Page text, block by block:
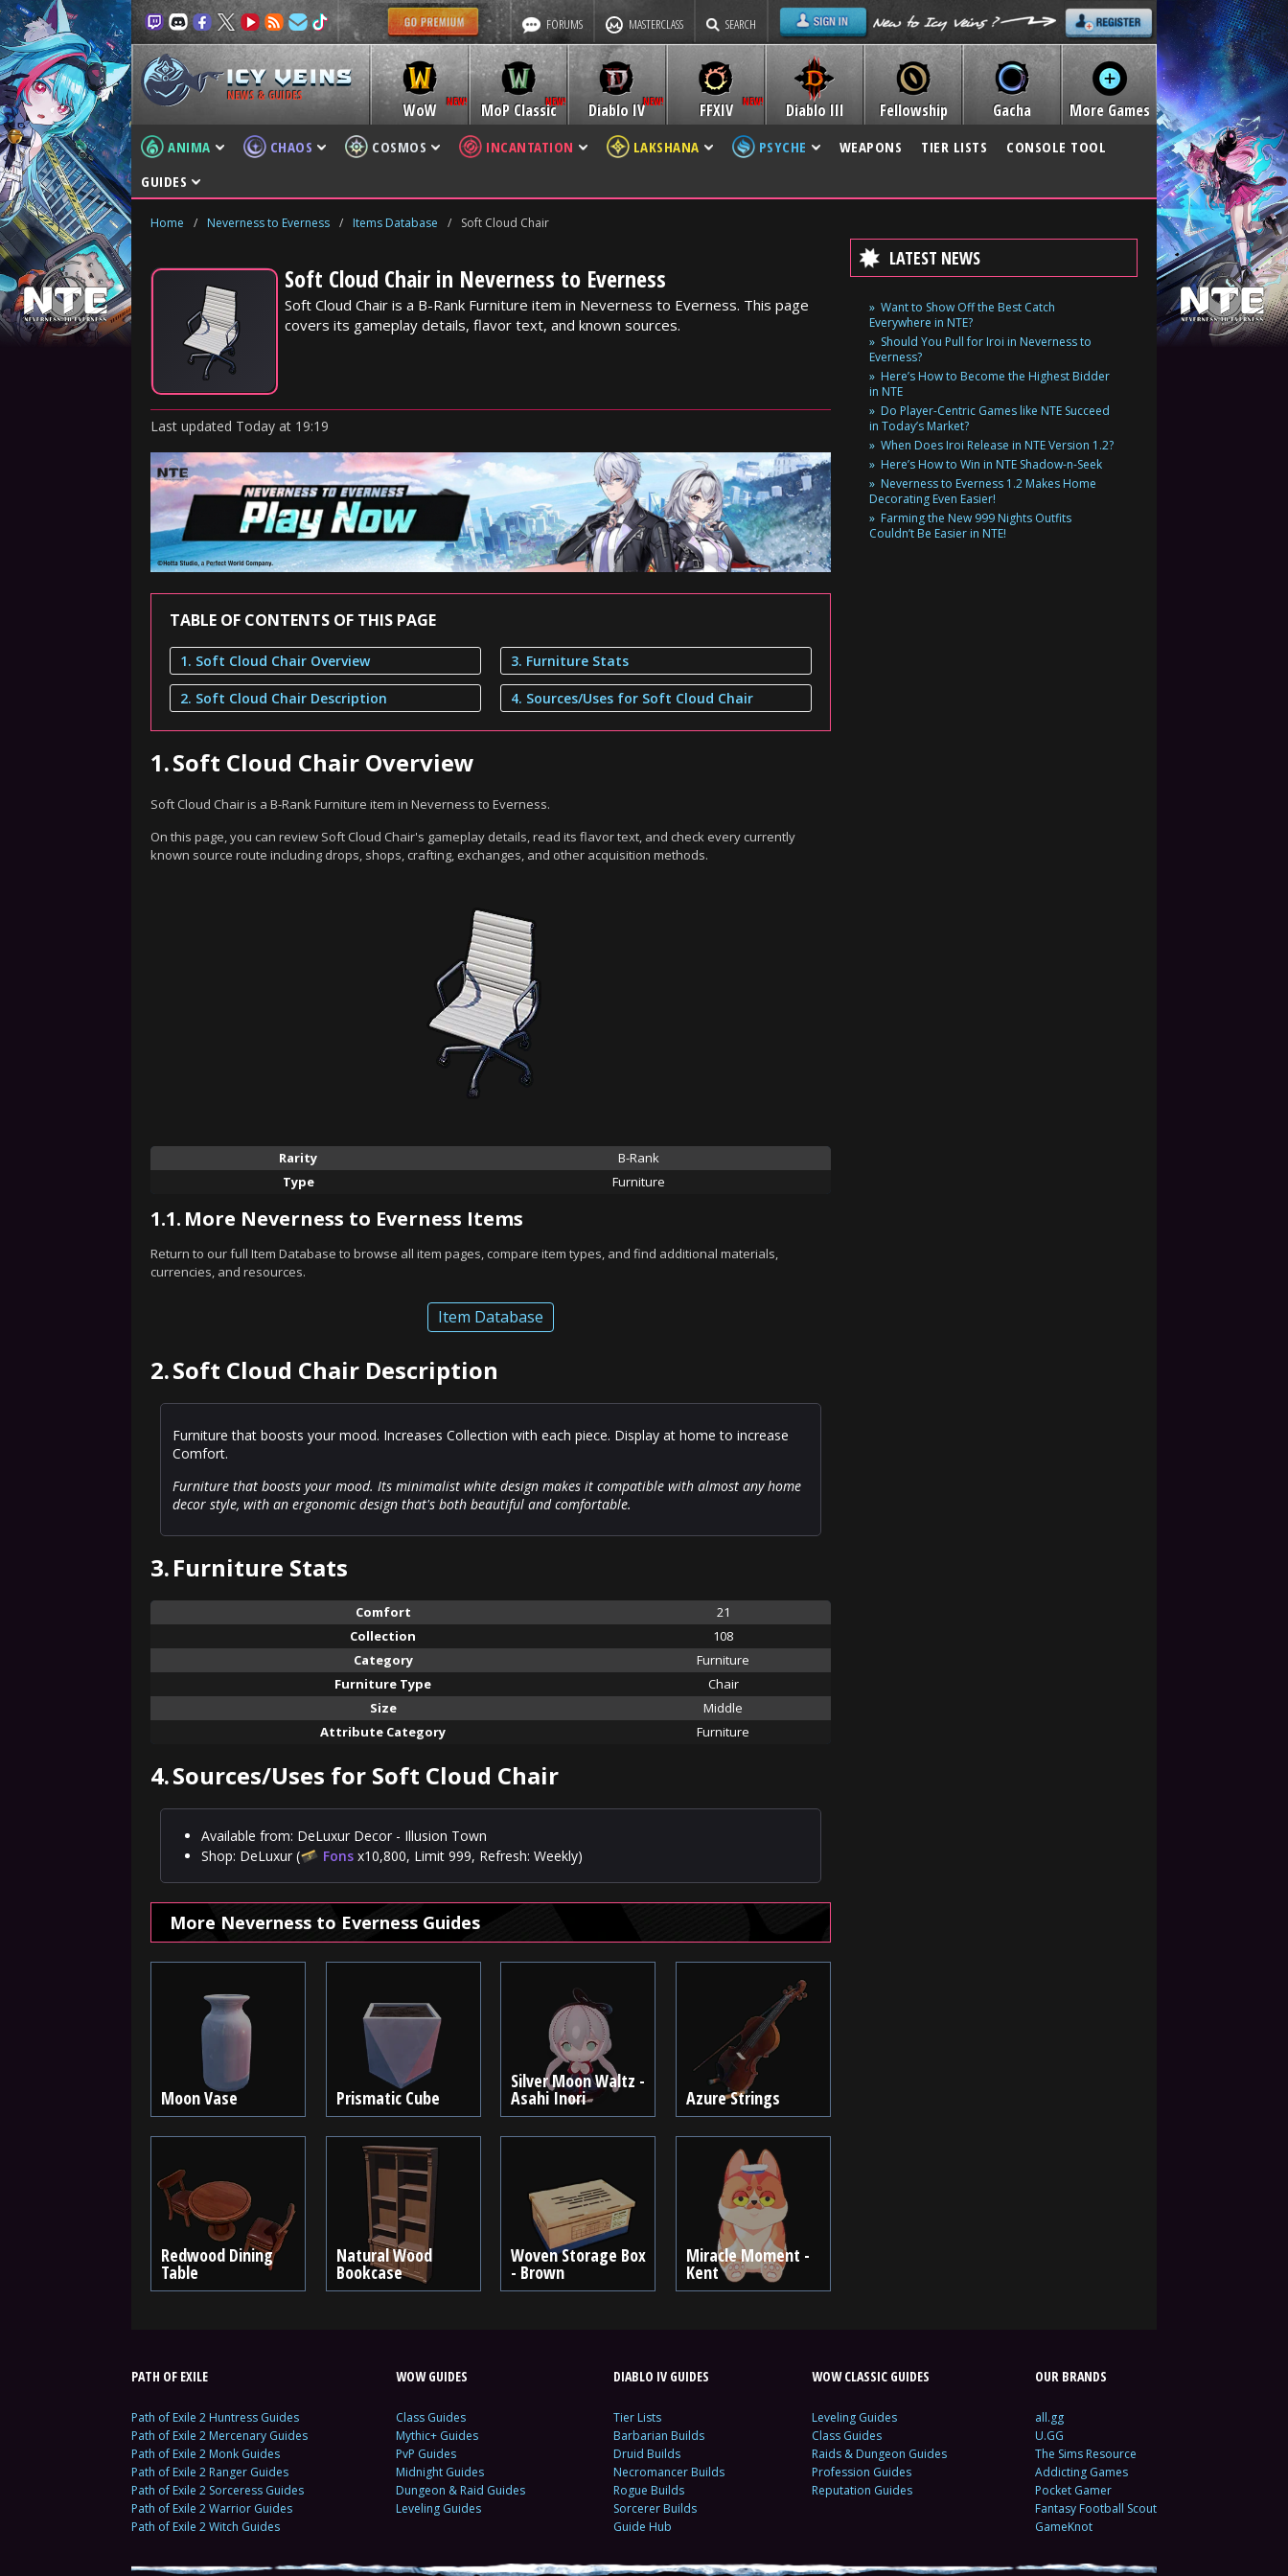
FORUMS MASTERCLASS SEARCH
NEWS & GUIDES
WoW MoP Classic Diablo IV Diablo III
FFXIV Fellowship Gacha More Games
ANIMA CHAOS COSMOS INCANTATION LAKSHANA PSYCHE WEAPONS TIER LISTS
CONSOLE TOOL
GUIDES
Home / Neverness to Everness / Items Database / Soft Cloud Chair
Soft Cloud Chair in Neverness to Everness
Soft Cloud Chair is a B-Rank Furniture item in Neverness to Everness. This page
covers its gameplay details, flavor text, and known sources.
Last updated Today at 19:19
TABLE OF CONTENTS OF THIS PAGE
1. Soft Cloud Chair Overview
2. Soft Cloud Chair Description
3. Furniture Stats
4. Sources/Uses for Soft Cloud Chair
1.Soft Cloud Chair Overview
Soft Cloud Chair is a B-Rank Furniture item in Neverness to Everness.
On this page, you can review Soft Cloud Chair's gameplay details, read its flavor text, and check every currently
known source route including drops, shops, crafting, exchanges, and other acquisition methods.
Rarity
B-Rank
Type
Furniture
1.1. More Neverness to Everness Items
Return to our full Item Database to browse all item pages, compare item types, and find additional materials,
currencies, and resources.
Item Database
2.Soft Cloud Chair Description
Furniture that boosts your mood. Increases Collection with each piece. Display at home to increase
Comfort.
Furniture that boosts your mood. Its minimalist white design makes it compatible with almost any home
decor style, with an ergonomic design that's both beautiful and comfortable.
3.Furniture Stats
Comfort
21
Collection
108
Category
Furniture
Furniture Type
Chair
Size
Middle
Attribute Category
Furniture
4.Sources/Uses for Soft Cloud Chair
Available from: DeLuxur Decor - Illusion Town
Shop: DeLuxur (
Fons x10,800, Limit 999, Refresh: Weekly)
More Neverness to Everness Guides
Moon Vase Prismatic Cube
Silver Moon Waltz -
Asahi Inori Azure Strings
Redwood Dining
Table
Natural Wood
Bookcase
Woven Storage Box
- Brown
Miracle Moment -
Kent
LATEST NEWS
Want to Show Off the Best Catch
Everywhere in NTE?
Should You Pull for Iroi in Neverness to
Everness?
Here’s How to Become the Highest Bidder
in NTE
Do Player-Centric Games like NTE Succeed
in Today’s Market?
When Does Iroi Release in NTE Version 1.2?
Here’s How to Win in NTE Shadow-n-Seek
Neverness to Everness 1.2 Makes Home
Decorating Even Easier!
Farming the New 999 Nights Outfits
Couldn’t Be Easier in NTE!
PATH OF EXILE
Path of Exile 2 Huntress Guides
Path of Exile 2 Mercenary Guides
Path of Exile 2 Monk Guides
Path of Exile 2 Ranger Guides
Path of Exile 2 Sorceress Guides
Path of Exile 2 Warrior Guides
Path of Exile 2 Witch Guides
WOW GUIDES
Class Guides
Mythic+ Guides
PvP Guides
Midnight Guides
Dungeon & Raid Guides
Leveling Guides
DIABLO IV GUIDES
Tier Lists
Barbarian Builds
Druid Builds
Necromancer Builds
Rogue Builds
Sorcerer Builds
Guide Hub
WOW CLASSIC GUIDES
Leveling Guides
Class Guides
Raids & Dungeon Guides
Profession Guides
Reputation Guides
OUR BRANDS
all.gg
U.GG
The Sims Resource
Addicting Games
Pocket Gamer
Fantasy Football Scout
GameKnot